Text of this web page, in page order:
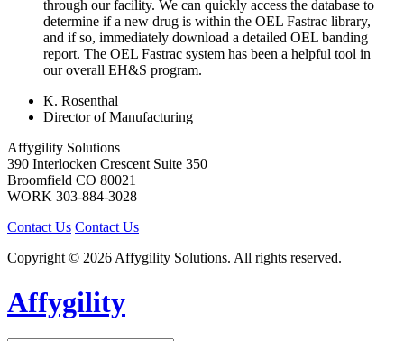
through our facility. We can quickly access the database to
determine if a new drug is within the OEL Fastrac library,
and if so, immediately download a detailed OEL banding
report. The OEL Fastrac system has been a helpful tool in
our overall EH&S program.
K. Rosenthal
Director of Manufacturing
Affygility Solutions
390 Interlocken Crescent Suite 350
Broomfield CO 80021
WORK 303-884-3028
Contact Us Contact Us
Copyright © 2026 Affygility Solutions. All rights reserved.
Affygility